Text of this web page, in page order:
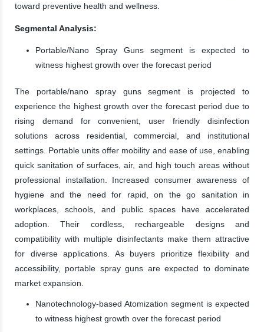
toward preventive health and wellness.
Segmental Analysis:
Portable/Nano Spray Guns segment is expected to
witness highest growth over the forecast period
The portable/nano spray guns segment is projected to
experience the highest growth over the forecast period due to
rising demand for convenient, user friendly disinfection
solutions across residential, commercial, and institutional
settings. Portable units offer mobility and ease of use, enabling
quick sanitation of surfaces, air, and high touch areas without
professional installation. Increased consumer awareness of
hygiene and the need for rapid, on the go sanitation in
workplaces, schools, and public spaces have accelerated
adoption. Their cordless, rechargeable designs and
compatibility with multiple disinfectants make them attractive
for diverse applications. As buyers prioritize flexibility and
accessibility, portable spray guns are expected to dominate
market expansion.
Nanotechnology-based Atomization segment is expected
to witness highest growth over the forecast period